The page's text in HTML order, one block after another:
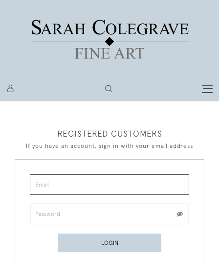
REGISTERED CUSTOMERS
If you have an account, sign in with your email address
LOGIN